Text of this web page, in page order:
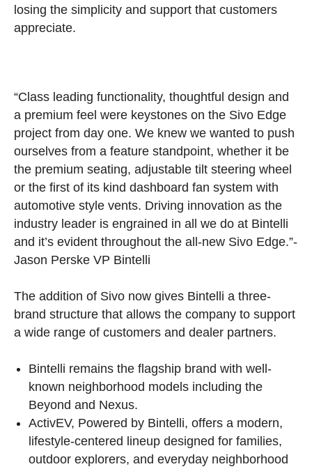
losing the simplicity and support that customers
appreciate.
“Class leading functionality, thoughtful design and
a premium feel were keystones on the Sivo Edge
project from day one. We knew we wanted to push
ourselves from a feature standpoint, whether it be
the premium seating, adjustable tilt steering wheel
or the first of its kind dashboard fan system with
automotive style vents. Driving innovation as the
industry leader is engrained in all we do at Bintelli
and it’s evident throughout the all-new Sivo Edge.”-
Jason Perske VP Bintelli
The addition of Sivo now gives Bintelli a three-
brand structure that allows the company to support
a wide range of customers and dealer partners.
Bintelli remains the flagship brand with well-
known neighborhood models including the
Beyond and Nexus.
ActivEV, Powered by Bintelli, offers a modern,
lifestyle-centered lineup designed for families,
outdoor explorers, and everyday neighborhood